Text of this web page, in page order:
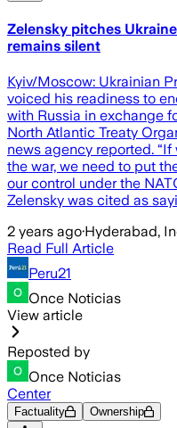
Zelensky pitches
remains silent
Kyiv/Moscow: Ukrainian
voiced his readiness to
with Russia in exchange
North Atlantic Treaty
news agency reported.
the war, we need to put
our control under the
Zelensky was cited as
2 years ago·Hyderabad,
Read Full Article
Peru21
Once Noticias
View article
Reposted by
Once Noticias
Center
Factuality Ownership